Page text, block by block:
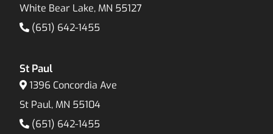
White Bear Lake, MN 55127
(651) 642-1455
St Paul
1396 Concordia Ave
St Paul, MN 55104
(651) 642-1455